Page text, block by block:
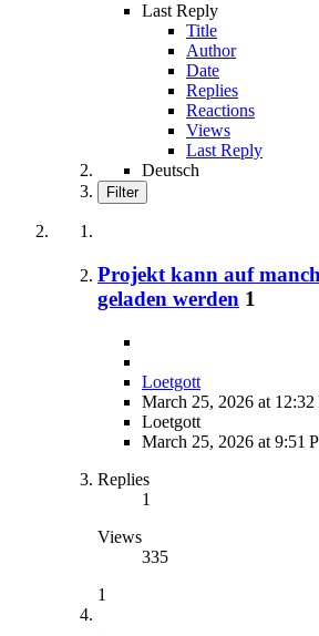
Last Reply
Title
Author
Date
Replies
Reactions
Views
Last Reply
Deutsch
Filter
Projekt kann auf
geladen werden 1
Loetgott
March 25, 2026 at 12:32
Loetgott
March 25, 2026 at 9:51
Replies
1
Views
335
1